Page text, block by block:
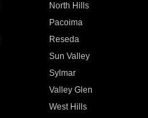
North Hills
Pacoima
Reseda
Sun Valley
Sylmar
Valley Glen
West Hills